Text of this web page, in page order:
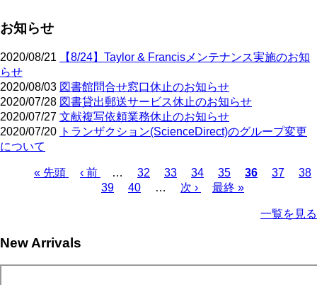
お知らせ
2020/08/21
【8/24】Taylor & Francisメンテナンス実施のお知
らせ
2020/08/03 図書館問合せ窓口休止のお知らせ
2020/07/28 図書貸出郵送サービス休止のお知らせ
2020/07/27 文献複写依頼業務休止のお知らせ
2020/07/20 トランザクション(ScienceDirect)のグループ変更
について
First
« 先頭
Previous
page
‹ 前 … Page
32 Page
33 Page
34 Page
35
Current
36 Page
37
38
Page
39 Page
40 …
Next
次 ›
Last
最終 »
一覧を見る
New Arrivals